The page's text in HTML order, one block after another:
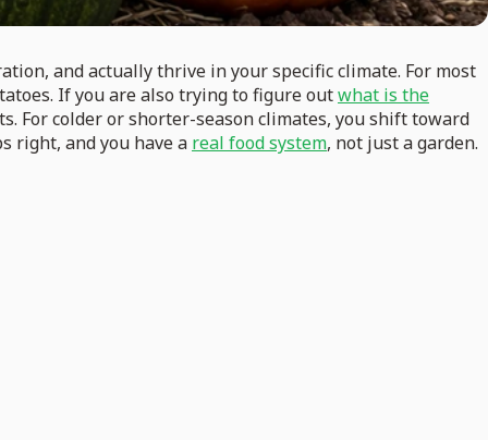
and actually thrive in your specific climate. For most
If you are also trying to figure outwhat is the
For colder or shorter-season climates, you shift toward
right, and you have a real food system, not just a garden.